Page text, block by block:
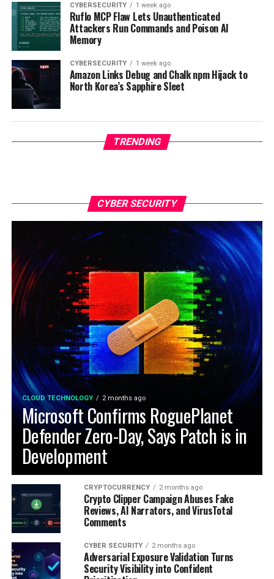
CYBERSECURITY 1 week ago
Ruflo MCP Flaw Lets Unauthenticated
Attackers Run Commands and Poison AI
Memory
CYBERSECURITY 1 week ago
Amazon Links Debug and Chalk npm Hijack to
North Korea’s Sapphire Sleet
TRENDING
CYBER SECURITY
CLOUD TECHNOLOGY 2 months ago
Microsoft Confirms RoguePlanet
Defender Zero-Day, Says Patch is in
Development
CRYPTOCURRENCY 2 months ago
Crypto Clipper Campaign Abuses Fake
Reviews, AI Narrators, and VirusTotal
Comments
CYBER SECURITY 2 months ago
Adversarial Exposure Validation Turns
Security Visibility into Confident